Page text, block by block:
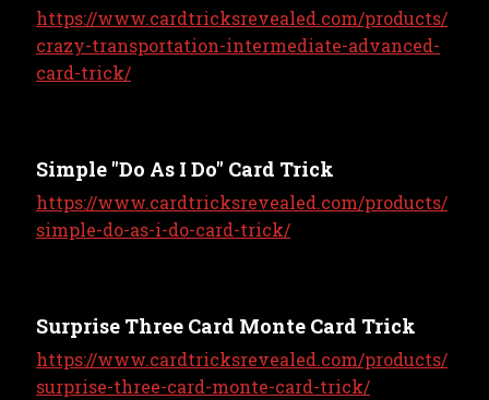
https://www.cardtricksrevealed.com/products/
crazy-transportation-intermediate-advanced-
card-trick/
Simple "Do As I Do" Card Trick
https://www.cardtricksrevealed.com/products/
simple-do-as-i-do-card-trick/
Surprise Three Card Monte Card Trick
https://www.cardtricksrevealed.com/products/
surprise-three-card-monte-card-trick/